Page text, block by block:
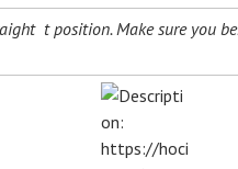
t position. Make sure you